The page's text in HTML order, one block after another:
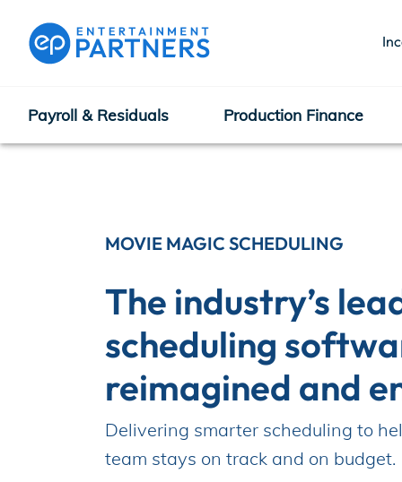
Payroll & Residuals
Production Finance
Production Management
Enterprise Hub
Incentives
Payroll & Residuals Production Finance
MOVIE MAGIC SCHEDULING
The industry’s
scheduling
reimagined and
Delivering smarter scheduling to
team stays on track and on budget.